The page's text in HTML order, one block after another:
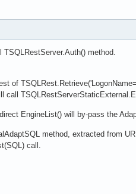
method.
of
call
EngineList() will by-pass the
method, extracted from
call.